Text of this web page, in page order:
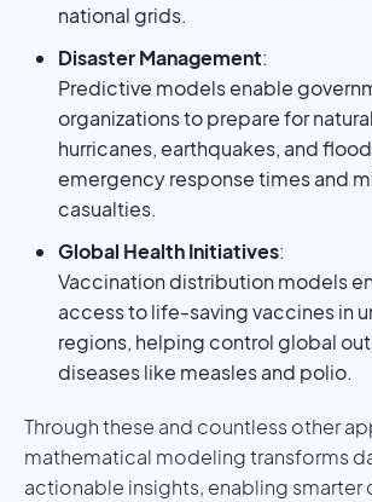
national grids.
Disaster Management:
Predictive models enable
organizations to prepare for
hurricanes, earthquakes, and
emergency response times and
casualties.
Global Health Initiatives:
Vaccination distribution models
access to life-saving vaccines in
regions, helping control global
diseases like measles and polio.
Through these and countless other
mathematical modeling transforms
actionable insights, enabling smarter